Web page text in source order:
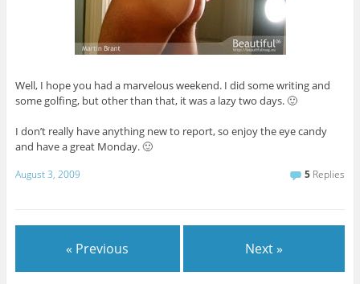
Well, I hope you had a marvelous weekend. I did some writing and
some golfing, but other than that, it was a lazy two days. 🙂
I don’t really have anything new to report, so enjoy the eye candy
and have a great Monday. 🙂
August 3, 2009 5 Replies
« Previous Next »